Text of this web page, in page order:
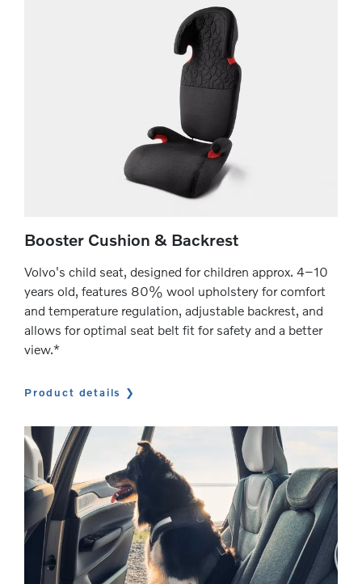
Booster Cushion & Backrest
Volvo's child seat, designed for children approx. 4–10
years old, features 80% wool upholstery for comfort
and temperature regulation, adjustable backrest, and
allows for optimal seat belt fit for safety and a better
view.*
Product details